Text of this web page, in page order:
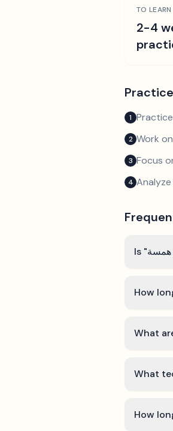
TO LEARN
2-4
1
2 Work
3 Focus
4